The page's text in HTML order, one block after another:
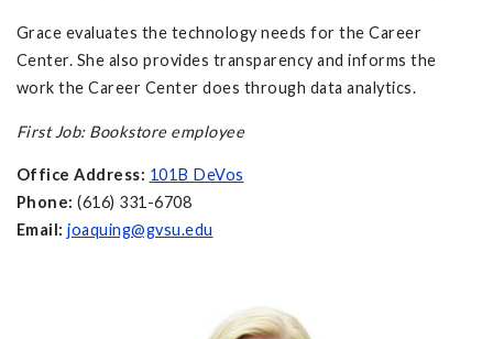
Grace evaluates the technology needs for the Career
Center. She also provides transparency and informs the
work the Career Center does through data analytics.
First Job: Bookstore employee
Office Address: 101B DeVos
Phone: (616) 331-6708
Email: joaquing@gvsu.edu